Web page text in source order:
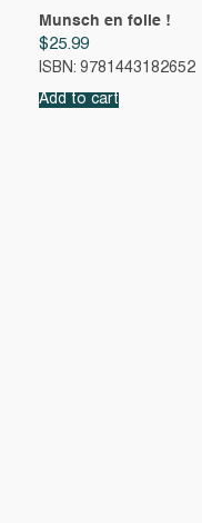
Munsch en folie !
$25.99
ISBN: 9781443182652
Add to cart